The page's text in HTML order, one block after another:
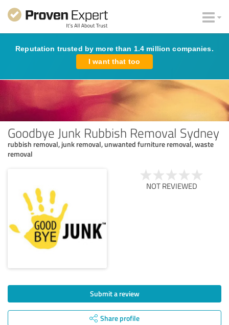
Reputation trusted by more than 1.4 million companies.
I want that too
Goodbye Junk Rubbish Removal Sydney
rubbish removal, junk removal, unwanted furniture removal, waste
removal
NOT REVIEWED
Submit a review
Share profile